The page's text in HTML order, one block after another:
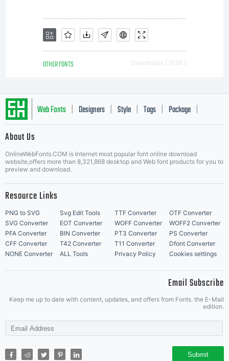
OTHER FONTS Downloads [ 2186 ]
Web Fonts Designers Style Tags Package
About Us
OnlineWebFonts.COM is Internet most popular font online download
website,offers more than 8,321,868 desktop and Web font products for you to
preview and download.
Resource Links
PNG to SVG Svg Edit Tools TTF Converter
OTF Converter
SVG Converter
EOT Converter WOFF Converter
WOFF2 Converter
PFA Converter
BIN Converter PT3 Converter
PS Converter
CFF Converter
T42 Converter T11 Converter
Dfont Converter
NONE Converter
ALL Tools Privacy Policy Cookies settings
Email Subscribe
Keep me up to date with content, updates, and offers from Fonts. the E-Mail
edition.
Submit